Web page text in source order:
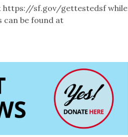
https://sf.gov/gettestedsf while
be found at